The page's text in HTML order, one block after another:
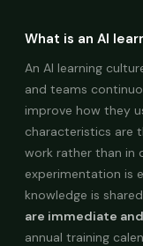
What is an AI
An AI learning
and teams
improve how they
characteristics are
work rather than in
experimentation is
knowledge is
are immediate
annual training